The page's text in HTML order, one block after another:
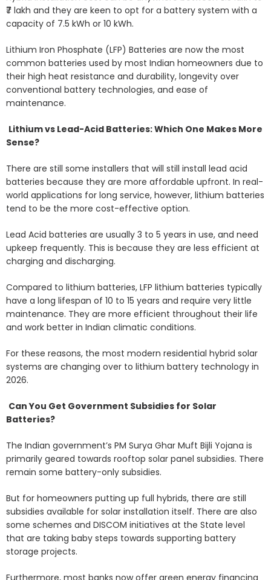
₹7 lakh and they are keen to opt for a battery system with a
capacity of 7.5 kWh or 10 kWh.
Lithium Iron Phosphate (LFP) Batteries are now the most
common batteries used by most Indian homeowners due to
their high heat resistance and durability, longevity over
conventional battery technologies, and ease of
maintenance.
Lithium vs Lead-Acid Batteries: Which One Makes More
Sense?
There are still some installers that will still install lead acid
batteries because they are more affordable upfront. In real-
world applications for long service, however, lithium batteries
tend to be the more cost-effective option.
Lead Acid batteries are usually 3 to 5 years in use, and need
upkeep frequently. This is because they are less efficient at
charging and discharging.
Compared to lithium batteries, LFP lithium batteries typically
have a long lifespan of 10 to 15 years and require very little
maintenance. They are more efficient throughout their life
and work better in Indian climatic conditions.
For these reasons, the most modern residential hybrid solar
systems are changing over to lithium battery technology in
2026.
Can You Get Government Subsidies for Solar
Batteries?
The Indian government’s PM Surya Ghar Muft Bijli Yojana is
primarily geared towards rooftop solar panel subsidies. There
remain some battery-only subsidies.
But for homeowners putting up full hybrids, there are still
subsidies available for solar installation itself. There are also
some schemes and DISCOM initiatives at the State level
that are taking baby steps towards supporting battery
storage projects.
Furthermore, most banks now offer green energy financing